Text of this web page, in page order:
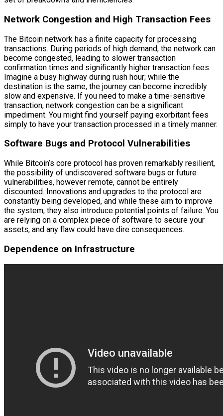
Network Congestion and High Transaction Fees
The Bitcoin network has a finite capacity for processing
transactions. During periods of high demand, the network can
become congested, leading to slower transaction
confirmation times and significantly higher transaction fees.
Imagine a busy highway during rush hour; while the
destination is the same, the journey can become incredibly
slow and expensive. If you need to make a time-sensitive
transaction, network congestion can be a significant
impediment. You might find yourself paying exorbitant fees
simply to have your transaction processed in a timely manner.
Software Bugs and Protocol Vulnerabilities
While Bitcoin’s core protocol has proven remarkably resilient,
the possibility of undiscovered software bugs or future
vulnerabilities, however remote, cannot be entirely
discounted. Innovations and upgrades to the protocol are
constantly being developed, and while these aim to improve
the system, they also introduce potential points of failure. You
are relying on a complex piece of software to secure your
assets, and any flaw could have dire consequences.
Dependence on Infrastructure